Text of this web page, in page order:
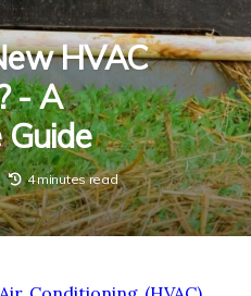
HVAC
- A
4 minutes read